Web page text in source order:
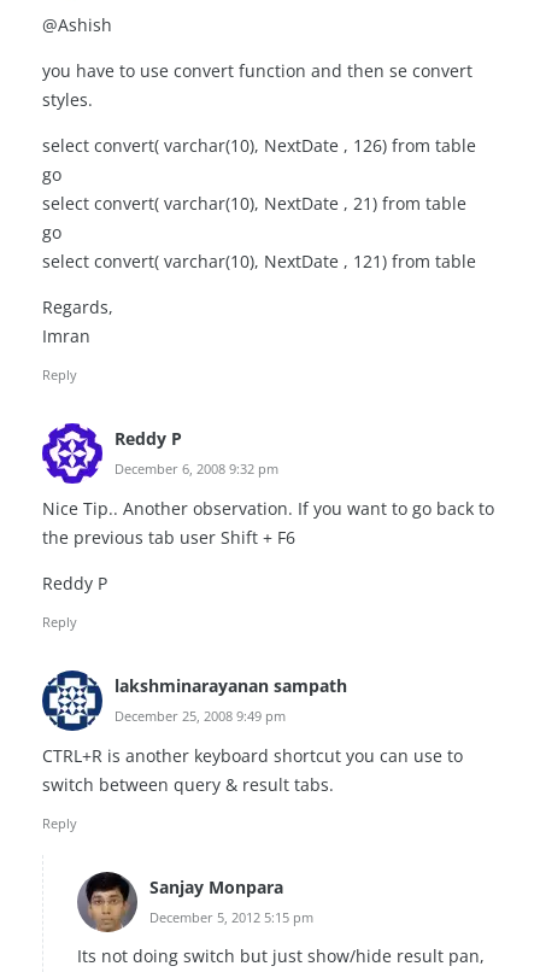
@Ashish
you have to use convert function and then se convert
styles.
select convert( varchar(10), NextDate , 126) from table
go
select convert( varchar(10), NextDate , 21) from table
go
select convert( varchar(10), NextDate , 121) from table
Regards,
Imran
Reply
Reddy P
December 6, 2008 9:32 pm
Nice Tip.. Another observation. If you want to go back to
the previous tab user Shift + F6
Reddy P
Reply
lakshminarayanan sampath
December 25, 2008 9:49 pm
CTRL+R is another keyboard shortcut you can use to
switch between query & result tabs.
Reply
Sanjay Monpara
December 5, 2012 5:15 pm
Its not doing switch but just show/hide result pan,